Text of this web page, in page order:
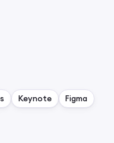
Keynote
Figma